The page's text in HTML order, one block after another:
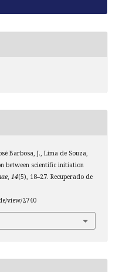
Barbosa, J., Lima de Souza,
between scientific initiation
, 14(5), 18–27. Recuperado de
view/2740